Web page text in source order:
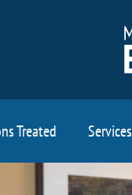
Treated Services